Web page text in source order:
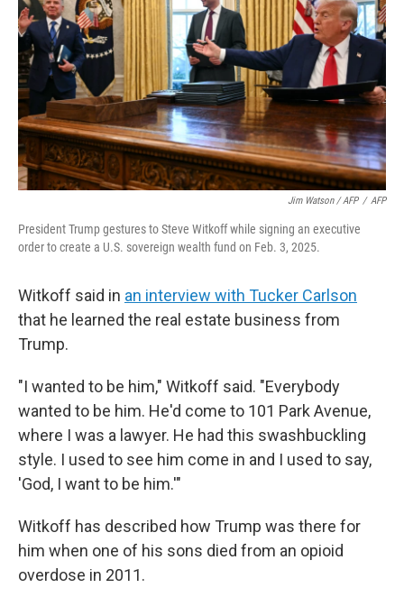
Jim Watson / AFP / AFP
President Trump gestures to Steve Witkoff while signing an executive
order to create a U.S. sovereign wealth fund on Feb. 3, 2025.
Witkoff said in an interview with Tucker Carlson
that he learned the real estate business from
Trump.
"I wanted to be him," Witkoff said. "Everybody
wanted to be him. He'd come to 101 Park Avenue,
where I was a lawyer. He had this swashbuckling
style. I used to see him come in and I used to say,
'God, I want to be him.'"
Witkoff has described how Trump was there for
him when one of his sons died from an opioid
overdose in 2011.